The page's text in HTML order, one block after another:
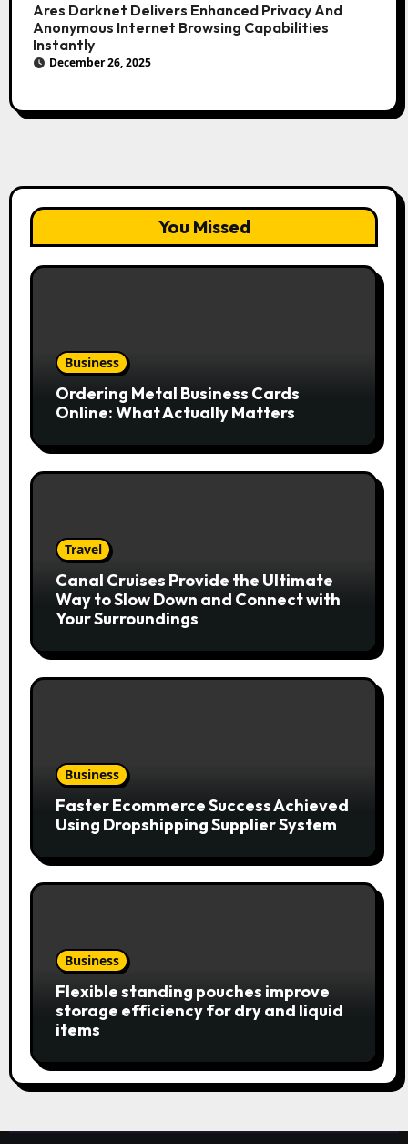
Ares Darknet Delivers Enhanced Privacy And
Anonymous Internet Browsing Capabilities
Instantly
December 26, 2025
You Missed
Business
Ordering Metal Business Cards
Online: What Actually Matters
Travel
Canal Cruises Provide the Ultimate
Way to Slow Down and Connect with
Your Surroundings
Business
Faster Ecommerce Success Achieved
Using Dropshipping Supplier System
Business
Flexible standing pouches improve
storage efficiency for dry and liquid
items